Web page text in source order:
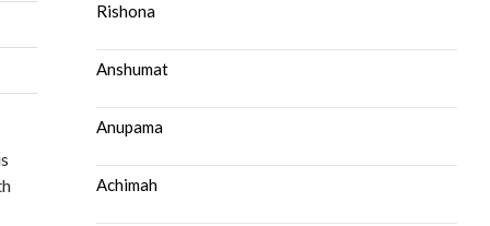
Rishona
Anshumat
Anupama
Achimah